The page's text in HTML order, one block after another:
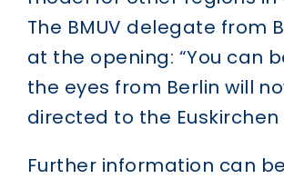
The BMUV delegate from
at the opening: “You can
the eyes from Berlin will
directed to the Euskirchen
Further information can